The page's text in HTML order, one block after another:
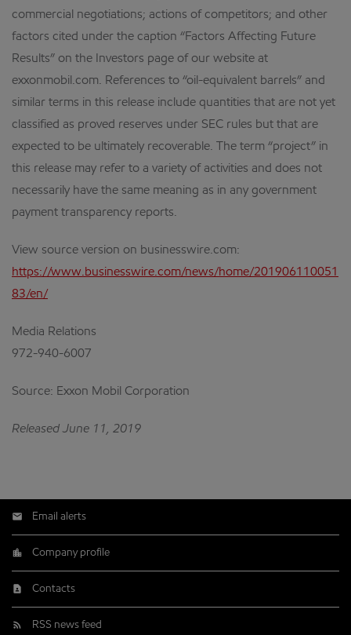
commercial negotiations; actions of competitors; and other
factors cited under the caption “Factors Affecting Future
Results” on the Investors page of our website at
exxonmobil.com. References to “oil-equivalent barrels” and
similar terms in this release include quantities that are not yet
classified as proved reserves under SEC rules but that are
expected to be ultimately recoverable. The term “project” in
this release may refer to a variety of activities and does not
necessarily have the same meaning as in any government
payment transparency reports.
View source version on businesswire.com:
https://www.businesswire.com/news/home/201906110051
83/en/
Media Relations
972-940-6007
Source: Exxon Mobil Corporation
Released June 11, 2019
Email alerts
Company profile
Contacts
RSS news feed